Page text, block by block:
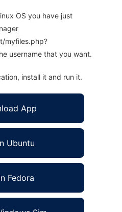
OS you have just
myfiles.php?
username that you want.
install it and run it.
App
Ubuntu
Fedora